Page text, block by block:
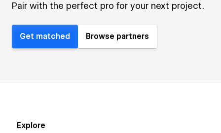
Pair with the perfect pro for your next project.
Get matched Browse partners
Explore